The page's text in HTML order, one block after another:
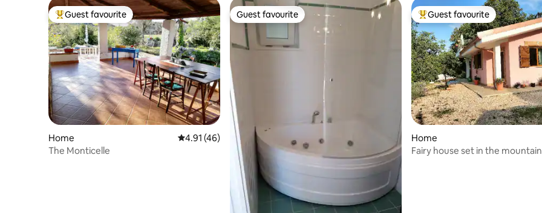
Top guest favourite
Guest favourite
Home 4.91 out of 5 average rating, 46 reviews
4.91 (46)
The Monticelle
Guest favourite
Guest favourite Top guest favourite
Guest favourite
Home
Fairy house set in the